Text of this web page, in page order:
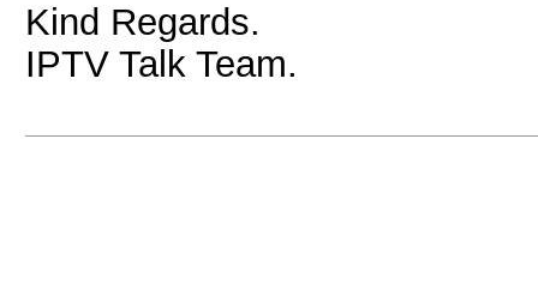
Kind Regards.
IPTV Talk Team.